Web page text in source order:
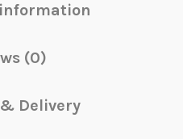
(0)
Delivery